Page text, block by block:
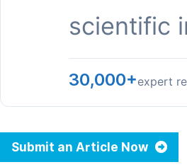
scientific
30,000+expert
Submit an Article Now